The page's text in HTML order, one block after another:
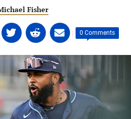
Fisher
Share
on
Twitter
(opens
in
a
new
tab)
Share
on
Linkedin
(opens
in
a
new
tab)
Share
on
email
(opens
in
a
new
tab)
| 0 Comments